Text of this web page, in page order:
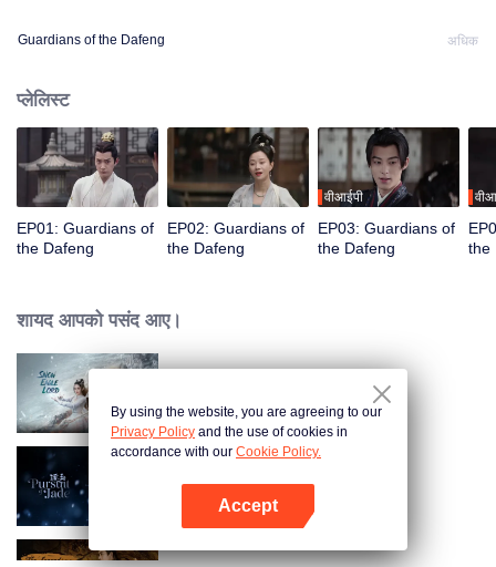
Guardians of the Dafeng अधिक
प्लेलिस्ट
EP01: Guardians of
the Dafeng
EP02: Guardians of
the Dafeng
वीआईपी
EP03: Guardians of
the Dafeng
the
शायद आपको पसंद आए।
Zhu Yu
By using the website, you are agreeing to our
Privacy Policy and the use of cookies in
accordance with our Cookie Policy.
Accept